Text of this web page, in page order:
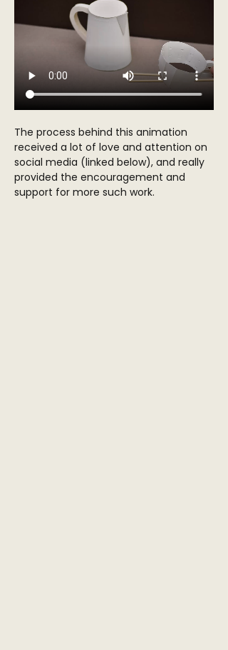
The process behind this animation
received a lot of love and attention on
social media (linked below), and really
provided the encouragement and
support for more such work.